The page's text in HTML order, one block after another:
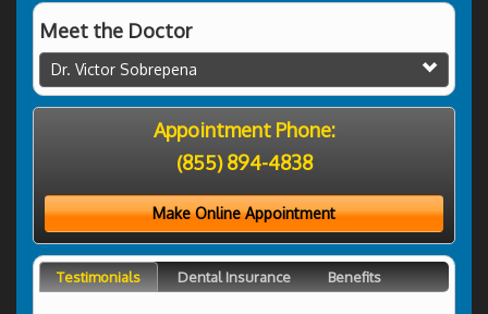
Meet the Doctor
Dr. Victor Sobrepena
Appointment Phone:
(855) 894-4838
Make Online Appointment
Testimonials Dental Insurance Benefits